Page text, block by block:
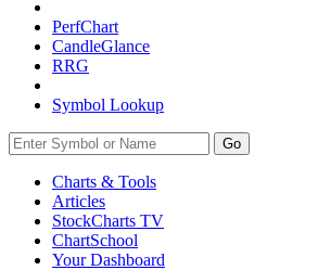
PerfChart
CandleGlance
RRG
Symbol Lookup
Go
Charts & Tools
Articles
StockCharts TV
ChartSchool
YourDashboard